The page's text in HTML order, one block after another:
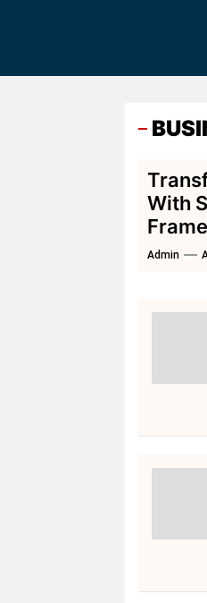
content
With
Admin